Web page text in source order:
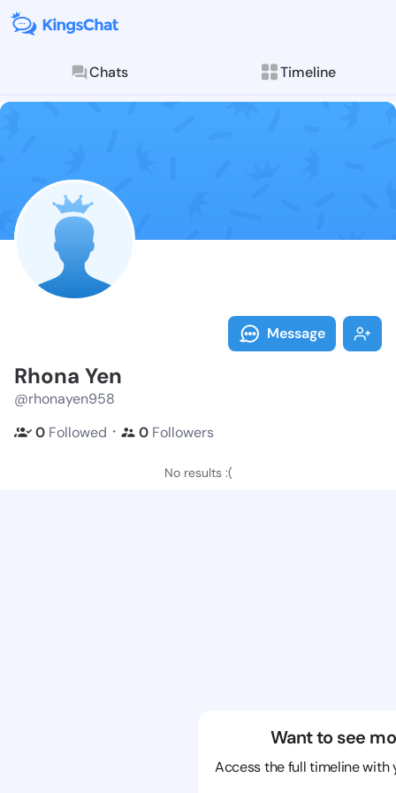
Chats Timeline
Follow Rhona
Explore posts &
Message
Rhona Yen
@rhonayen958
0 Followed ・ 0 Followers
No results :(
Want to see
Access the full timeline with